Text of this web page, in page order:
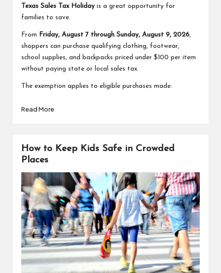
Texas Sales Tax Holidayis a great opportunity for
families to save.
From Friday, August 7 through Sunday, August 9, 2026,
shoppers can purchase qualifying clothing, footwear,
school supplies, and backpacks priced under $100 per item
without paying state or local sales tax.
The exemption applies to eligible purchases made:
Read More
How to Keep Kids Safe in Crowded
Places